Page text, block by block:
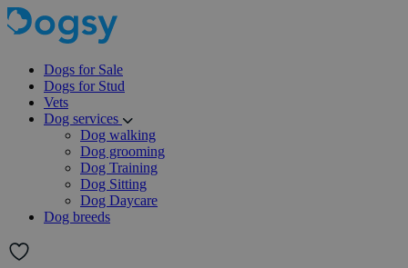
Dogs for Sale
Dogs for Stud
Vets
Dog services
Dog walking
Dog grooming
Dog Training
Dog Sitting
Dog Daycare
Dog breeds